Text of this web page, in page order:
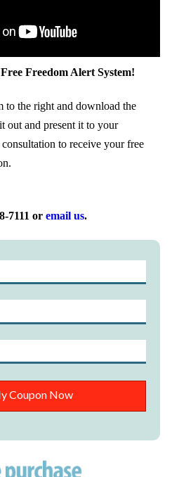
Freedom Alert System!
to the right and download the
out and present it to your
to receive your free
7111 or email us.